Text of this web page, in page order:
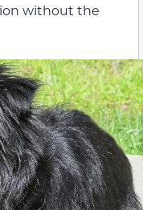
without the